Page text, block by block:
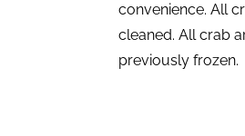
convenience. All
cleaned. All crab
previously frozen.